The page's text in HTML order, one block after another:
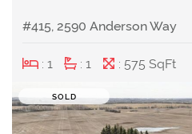
#415, 2590 Anderson Way
: 1 : 1 : 575 SqFt
SOLD